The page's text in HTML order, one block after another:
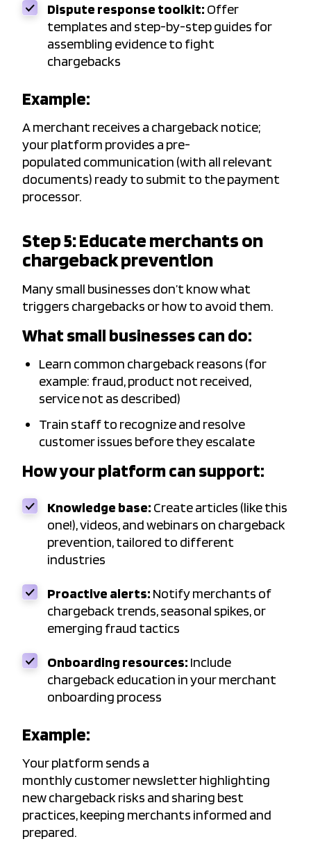
Dispute response toolkit: Offer
templates and step-by-step guides for
assembling evidence to fight
chargebacks
Example:
A merchant receives a chargeback notice;
your platform provides a pre-
populated communication (with all relevant
documents) ready to submit to the payment
processor.
Step 5: Educate merchants on
chargeback prevention
Many small businesses don’t know what
triggers chargebacks or how to avoid them.
What small businesses can do:
Learn common chargeback reasons (for
example: fraud, product not received,
service not as described)
Train staff to recognize and resolve
customer issues before they escalate
How your platform can support:
Knowledge base: Create articles (like this
one!), videos, and webinars on chargeback
prevention, tailored to different
industries
Proactive alerts: Notify merchants of
chargeback trends, seasonal spikes, or
emerging fraud tactics
Onboarding resources: Include
chargeback education in your merchant
onboarding process
Example:
Your platform sends a
monthly customer newsletter highlighting
new chargeback risks and sharing best
practices, keeping merchants informed and
prepared.